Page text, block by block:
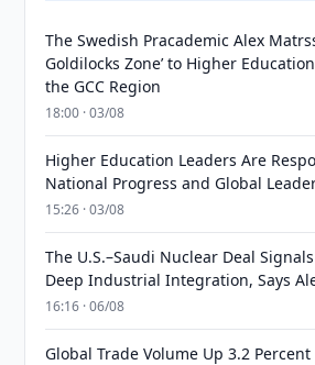
The Swedish Pracademic Alex
Goldilocks Zone’ to Higher
the GCC Region
18:00 · 03/08
Higher Education Leaders Are
National Progress and Global
15:26 · 03/08
The U.S.–Saudi Nuclear Deal
Deep Industrial Integration, Says
16:16 · 06/08
Global Trade Volume Up 3.2